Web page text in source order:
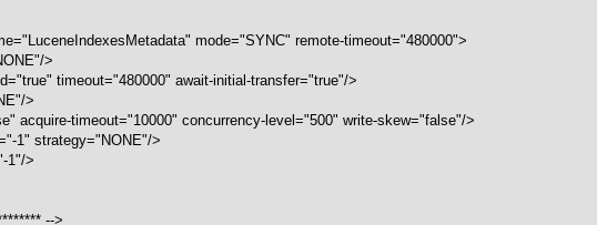
mode="SYNC" remote-timeout="480000">
>
timeout="480000" await-initial-transfer="true"/>
>
acquire-timeout="10000" concurrency-level="500" write-skew="false"/>
1" strategy="NONE"/>
1"/>
-->